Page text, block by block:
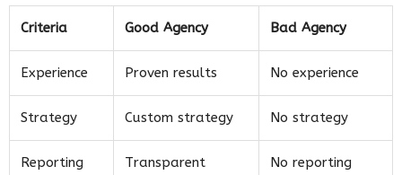
Criteria Good Agency Bad Agency
Experience Proven results No experience
Strategy Custom strategy No strategy
Reporting
Transparent
No reporting